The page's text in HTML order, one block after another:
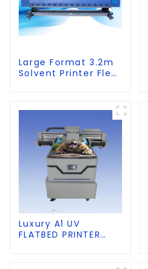
Large Format 3.2m
Solvent Printer Flex
Luxury A1 UV
FLATBED PRINTER